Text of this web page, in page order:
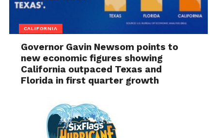
CALIFORNIA
Governor Gavin Newsom points to
new economic figures showing
California outpaced Texas and
Florida in first quarter growth